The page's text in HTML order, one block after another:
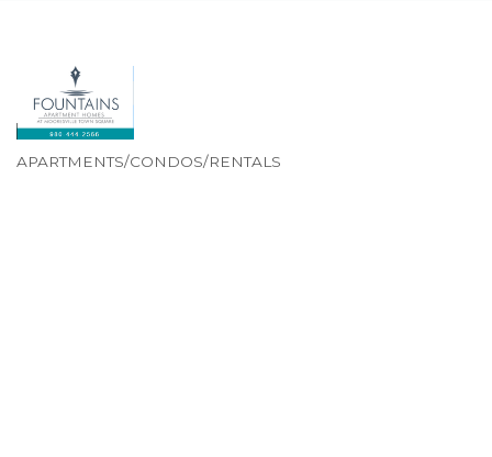
APARTMENTS/CONDOS/RENTALS